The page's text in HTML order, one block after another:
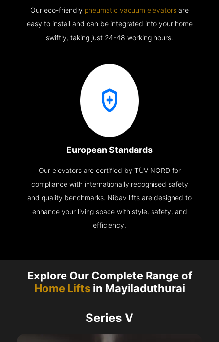
Our eco-friendly pneumatic vacuum elevators are
easy to install and can be integrated into your home
swiftly, taking just 24-48 working hours.
European Standards
Our elevators are certified by TÜV NORD for
compliance with internationally recognised safety
and quality benchmarks. Nibav lifts are designed to
enhance your living space with style, safety, and
efficiency.
Explore Our Complete Range of
Home Liftsin Mayiladuthurai
Series V